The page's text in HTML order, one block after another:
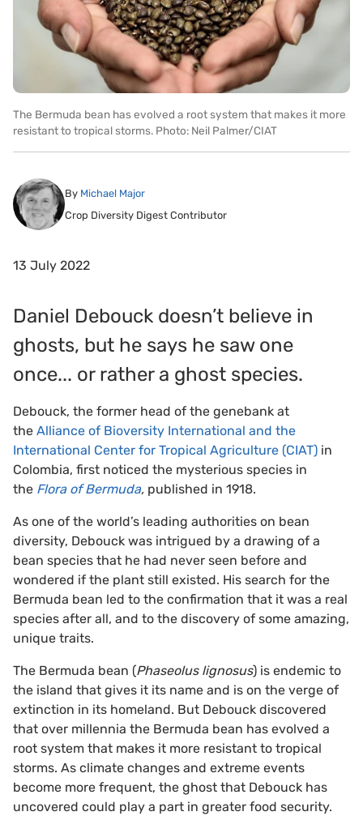
The Bermuda bean has evolved a root system that makes it more
resistant to tropical storms. Photo: Neil Palmer/CIAT
By Michael Major
Crop Diversity Digest Contributor
13 July 2022
Daniel Debouck doesn’t believe in
ghosts, but he says he saw one
once... or rather a ghost species.
Debouck, the former head of the genebank at
the Alliance of Bioversity International and the
International Center for Tropical Agriculture (CIAT) in
Colombia, first noticed the mysterious species in
the Flora of Bermuda, published in 1918.
As one of the world’s leading authorities on bean
diversity, Debouck was intrigued by a drawing of a
bean species that he had never seen before and
wondered if the plant still existed. His search for the
Bermuda bean led to the confirmation that it was a real
species after all, and to the discovery of some amazing,
unique traits.
The Bermuda bean (Phaseolus lignosus) is endemic to
the island that gives it its name and is on the verge of
extinction in its homeland. But Debouck discovered
that over millennia the Bermuda bean has evolved a
root system that makes it more resistant to tropical
storms. As climate changes and extreme events
become more frequent, the ghost that Debouck has
uncovered could play a part in greater food security.